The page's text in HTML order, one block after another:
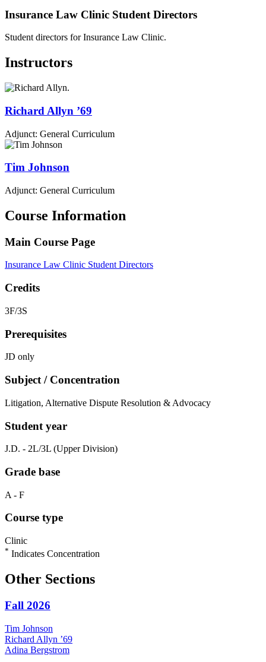
Insurance Law Clinic Student Directors
Student directors for Insurance Law Clinic.
Instructors
Richard Allyn ’69
Adjunct: General Curriculum
Tim Johnson
Adjunct: General Curriculum
Course Information
Main Course Page
Insurance Law Clinic Student Directors
Credits
3F/3S
Prerequisites
JD only
Subject / Concentration
Litigation, Alternative Dispute Resolution & Advocacy
Student year
J.D. - 2L/3L (Upper Division)
Grade base
A - F
Course type
Clinic
* Indicates Concentration
Other Sections
Fall 2026
Tim Johnson
Richard Allyn ’69
Adina Bergstrom